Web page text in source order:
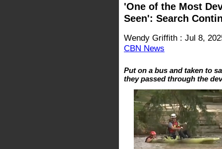
'One of the Most
Seen': Search
Wendy Griffith : Jul 8,
CBN News
Put on a bus and taken to
they passed through the